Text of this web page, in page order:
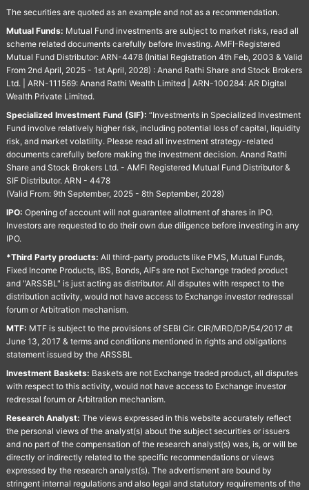
The securities are quoted as an example and not as a recommendation.
Mutual Funds: Mutual Fund investments are subject to market risks, read all
scheme related documents carefully before Investing. AMFI-Registered
Mutual Fund Distributor: ARN-4478 (Initial Registration 4th Feb, 2003 & Valid
From 2nd April, 2025 - 1st April, 2028) : Anand Rathi Share and Stock Brokers
Ltd. | ARN-111569: Anand Rathi Wealth Limited | ARN-100284: AR Digital
Wealth Private Limited.
Specialized Investment Fund (SIF): “Investments in Specialized Investment
Fund involve relatively higher risk, including potential loss of capital, liquidity
risk, and market volatility. Please read all investment strategy-related
documents carefully before making the investment decision. Anand Rathi
Share and Stock Brokers Ltd. - AMFI Registered Mutual Fund Distributor &
SIF Distributor. ARN - 4478
(Valid From: 9th September, 2025 - 8th September, 2028)
IPO: Opening of account will not guarantee allotment of shares in IPO.
Investors are requested to do their own due diligence before investing in any
IPO.
*Third Party products: All third-party products like PMS, Mutual Funds,
Fixed Income Products, IBS, Bonds, AIFs are not Exchange traded product
and "ARSSBL" is just acting as distributor. All disputes with respect to the
distribution activity, would not have access to Exchange investor redressal
forum or Arbitration mechanism.
MTF: MTF is subject to the provisions of SEBI Cir. CIR/MRD/DP/54/2017 dt
June 13, 2017 & terms and conditions mentioned in rights and obligations
statement issued by the ARSSBL
Investment Baskets: Baskets are not Exchange traded product, all disputes
with respect to this activity, would not have access to Exchange investor
redressal forum or Arbitration mechanism.
Research Analyst: The views expressed in this website accurately reflect
the personal views of the analyst(s) about the subject securities or issuers
and no part of the compensation of the research analyst(s) was, is, or will be
directly or indirectly related to the specific recommendations or views
expressed by the research analyst(s). The advertisment are bound by
stringent internal regulations and also legal and statutory requirements of the